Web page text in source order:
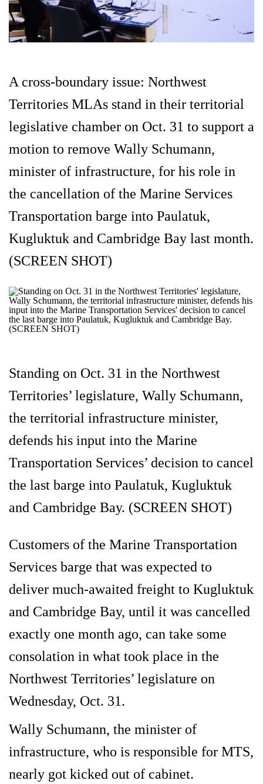
A cross-boundary issue: Northwest
Territories MLAs stand in their territorial
legislative chamber on Oct. 31 to support a
motion to remove Wally Schumann,
minister of infrastructure, for his role in
the cancellation of the Marine Services
Transportation barge into Paulatuk,
Kugluktuk and Cambridge Bay last month.
(SCREEN SHOT)
Standing on Oct. 31 in the Northwest
Territories’ legislature, Wally Schumann,
the territorial infrastructure minister,
defends his input into the Marine
Transportation Services’ decision to cancel
the last barge into Paulatuk, Kugluktuk
and Cambridge Bay. (SCREEN SHOT)
Customers of the Marine Transportation
Services barge that was expected to
deliver much-awaited freight to Kugluktuk
and Cambridge Bay, until it was cancelled
exactly one month ago, can take some
consolation in what took place in the
Northwest Territories’ legislature on
Wednesday, Oct. 31.
Wally Schumann, the minister of
infrastructure, who is responsible for MTS,
nearly got kicked out of cabinet.